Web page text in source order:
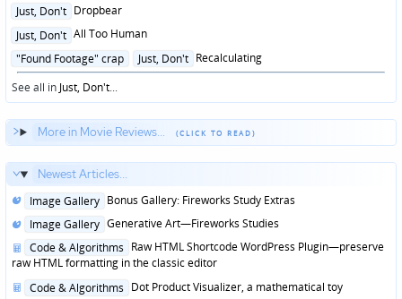
Posted
Just, Don't Dropbear
Posted
Just, Don't All Too Human
Posted
in
"Found Footage" crap Just, Don't Recalculating
See all in Just, Don't...
More in Movie Reviews...
Newest Articles...
Posted
Image Gallery Bonus Gallery: Fireworks Study Extras
Posted
Image Gallery Generative Art—Fireworks Studies
Posted
in
Code & Algorithms Raw HTML Shortcode WordPress Plugin—preserve
raw HTML formatting in the classic editor
Posted
Code & Algorithms Dot Product Visualizer, a mathematical toy